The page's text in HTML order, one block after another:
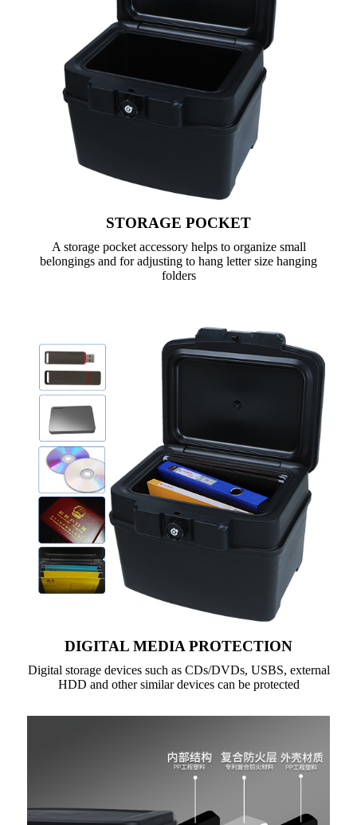
STORAGE POCKET
A storage pocket accessory helps to organize small
belongings and for adjusting to hang letter size hanging
folders
DIGITAL MEDIA PROTECTION
Digital storage devices such as CDs/DVDs, USBS, external
HDD and other similar devices can be protected